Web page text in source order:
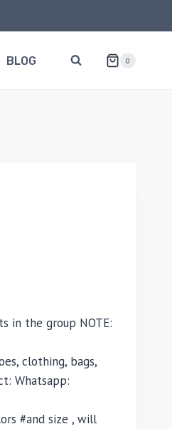
BLOG 0
in the group NOTE:
clothing, bags,
Whatsapp:
#and size , will